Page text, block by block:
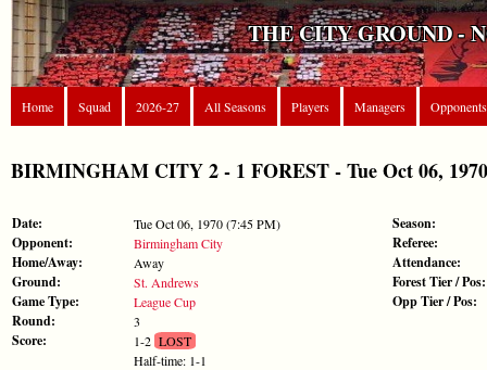
THE CITY GROUND -
Home Squad 2026-27 All Seasons Players Managers Opponents
BIRMINGHAM CITY 2 - 1 FOREST - Tue Oct 06,
Date: Tue Oct 06, 1970 (7:45 PM)
Opponent: Birmingham City
Home/Away: Away
Ground: St. Andrews
Game Type: League Cup
Round: 3
Score: 1-2LOST
Half-time: 1-1
Season:
Referee:
Attendance:
Forest Tier / Pos:
Opp Tier / Pos: